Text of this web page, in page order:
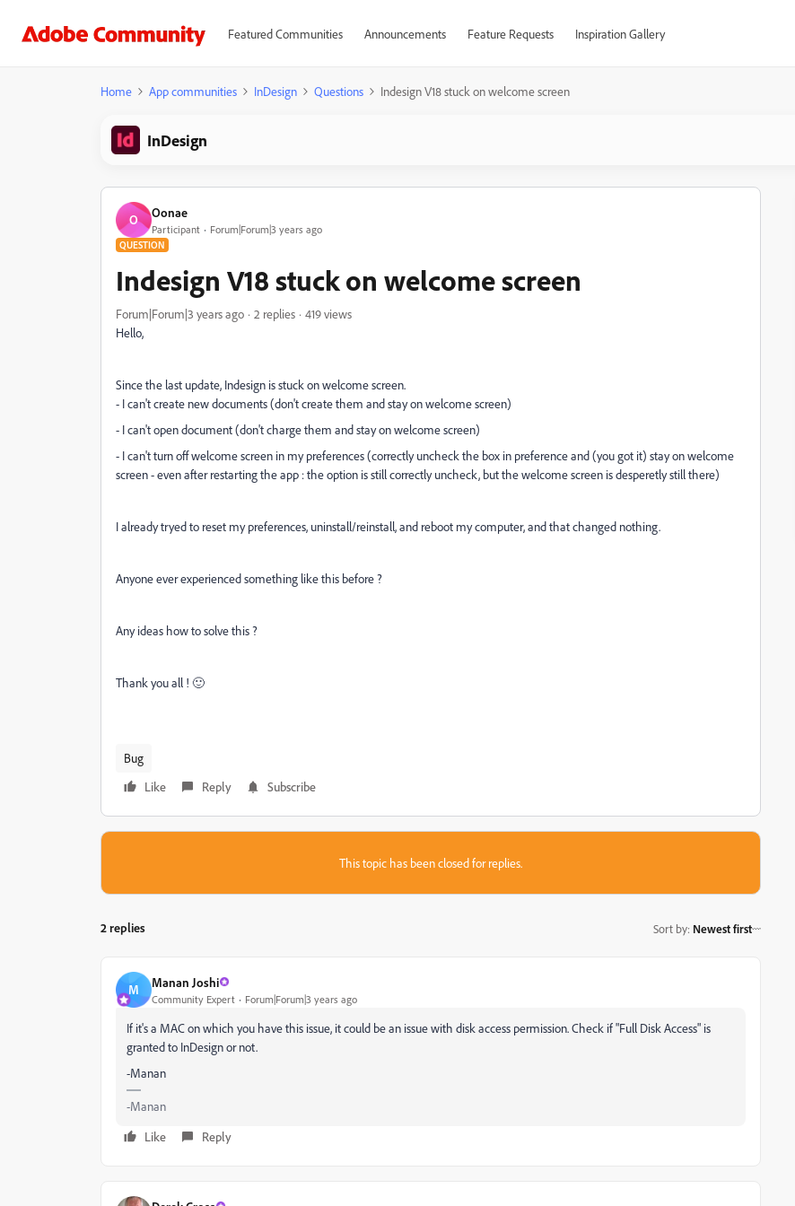
Featured Communities Announcements Feature Requests Inspiration Gallery
Home App communities InDesign Questions Indesign V18 stuck on welcome screen
InDesign
O Oonae
Participant Forum|Forum|3 years ago
QUESTION
Indesign V18 stuck on welcome screen
Forum|Forum|3 years ago 2 replies
419 views
Hello,
Since the last update, Indesign is stuck on welcome screen.
- I can't create new documents (don't create them and stay on welcome screen)
- I can't open document (don't charge them and stay on welcome screen)
- I can't turn off welcome screen in my preferences (correctly uncheck the box in preference and (you got it) stay on welcome
screen - even after restarting the app : the option is still correctly uncheck, but the welcome screen is desperetly still there)
I already tryed to reset my preferences, uninstall/reinstall, and reboot my computer, and that changed nothing.
Anyone ever experienced something like this before ?
Any ideas how to solve this ?
Thank you all ! 🙂
Bug
Like
Reply Subscribe
This topic has been closed for replies.
2 replies Sort by: Newest first
M Manan Joshi
Community Expert Forum|Forum|3 years ago
If it's a MAC on which you have this issue, it could be an issue with disk access permission. Check if "Full Disk Access" is
granted to InDesign or not.
-Manan
-Manan
Like
Reply